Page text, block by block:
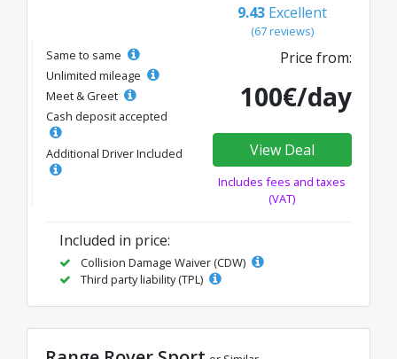
9.43 Excellent
(67 reviews)
Same to same
Unlimited mileage
Meet & Greet
Cash deposit accepted
Additional Driver Included
Price from:
100€/day
View Deal
Includes fees and taxes
(VAT)
Included in price:
Collision Damage Waiver (CDW)
Third party liability (TPL)